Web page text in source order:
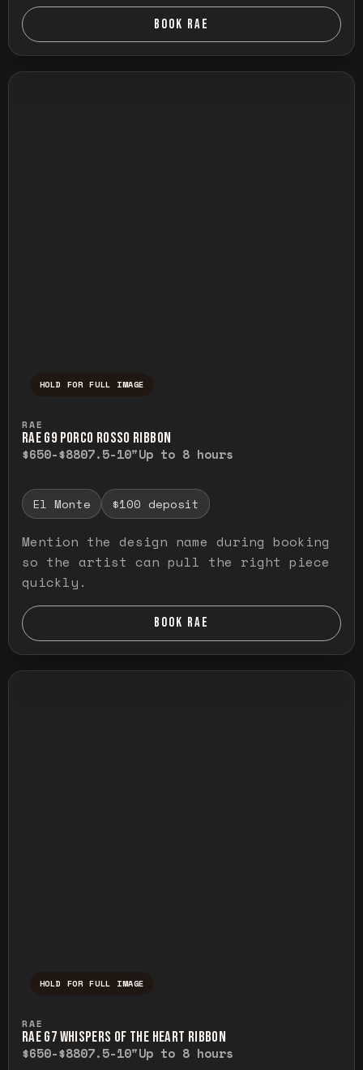
BOOK RAE
HOLD FOR FULL IMAGE
RAE
RAE G9 PORCO ROSSO RIBBON
$650-$8807.5-10"Up to 8 hours
El Monte $100 deposit
Mention the design name during booking
so the artist can pull the right piece
quickly.
BOOK RAE
HOLD FOR FULL IMAGE
RAE
RAE G7 WHISPERS OF THE HEART RIBBON
$650-$8807.5-10"Up to 8 hours